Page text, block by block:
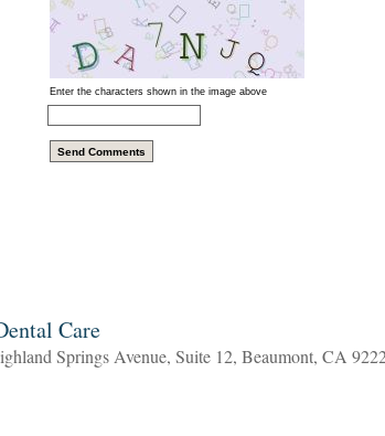
Enter the characters shown in the image above
Care
Springs Avenue, Suite 12, Beaumont, CA